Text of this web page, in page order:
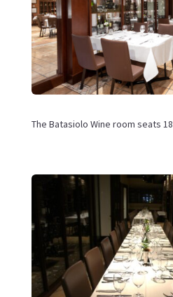
The Batasiolo Wine room seats 18